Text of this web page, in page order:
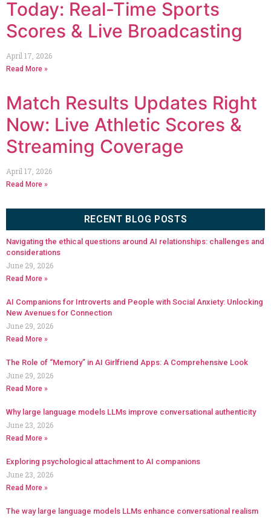
Today: Real-Time Sports
Scores & Live Broadcasting
April 17, 2026
Read More »
Match Results Updates Right
Now: Live Athletic Scores &
Streaming Coverage
April 17, 2026
Read More »
RECENT BLOG POSTS
Navigating the ethical questions around AI relationships: challenges and
considerations
June 29, 2026
Read More »
AI Companions for Introverts and People with Social Anxiety: Unlocking
New Avenues for Connection
June 29, 2026
Read More »
The Role of “Memory” in AI Girlfriend Apps: A Comprehensive Look
June 29, 2026
Read More »
Why large language models LLMs improve conversational authenticity
June 23, 2026
Read More »
Exploring psychological attachment to AI companions
June 23, 2026
Read More »
The way large language models LLMs enhance conversational realism